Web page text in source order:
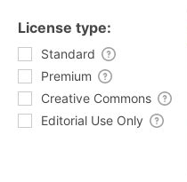
License type:
Standard
Premium
Creative Commons
Editorial Use Only